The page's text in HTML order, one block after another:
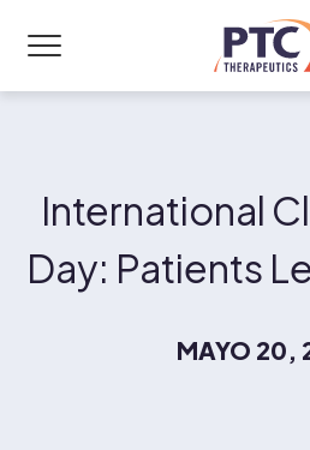
International
Day: Patients
MAYO 20,